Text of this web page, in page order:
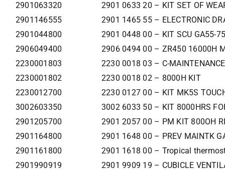
2901063320
2901 0633 20 – KIT SET OF
2901146555
2901 1465 55 – ELECTRONIC
2901044800
2901 0448 00 – KIT SCU GA55-
2906049400
2906 0494 00 – ZR450 16000H
2230001803
2230 0018 03 – C-
2230001802
2230 0018 02 – 8000H KIT
2230012700
2230 0127 00 – KIT MK5S
3002603350
3002 6033 50 – KIT 8000HRS
2901205700
2901 2057 00 – PM KIT 800OH
2901164800
2901 1648 00 – PREV MAINTK
2901161800
2901 1618 00 – Tropical
2901990919
2901 9909 19 – CUBICLE